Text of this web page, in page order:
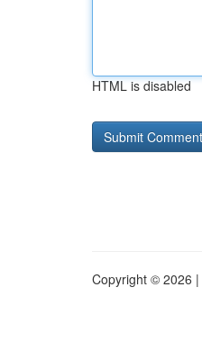
HTML is disabled
Copyright © 2026 |